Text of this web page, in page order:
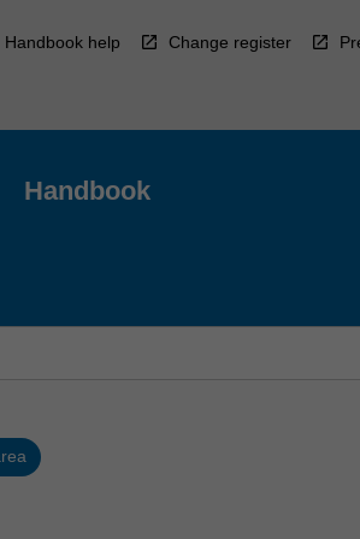
Handbook help Change register
Handbook